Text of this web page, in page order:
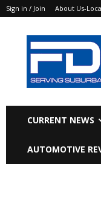
Sign in / Join About Us-
Focus
Daily
News
CURRENT NEWS
AUTOMOTIVE